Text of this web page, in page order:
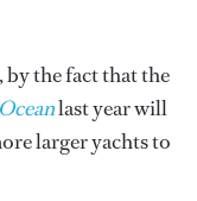
the fact that the
last year will
larger yachts to